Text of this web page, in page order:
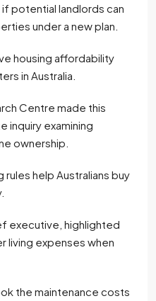
potential landlords can
under a new plan.
housing affordability
in Australia.
Centre made this
inquiry examining
ownership.
help Australians buy
executive, highlighted
living expenses when
the maintenance costs